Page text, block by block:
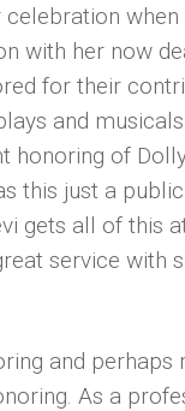
with her now
for their
and
honoring of
this just a
gets all of this
service with
and perhaps
As a